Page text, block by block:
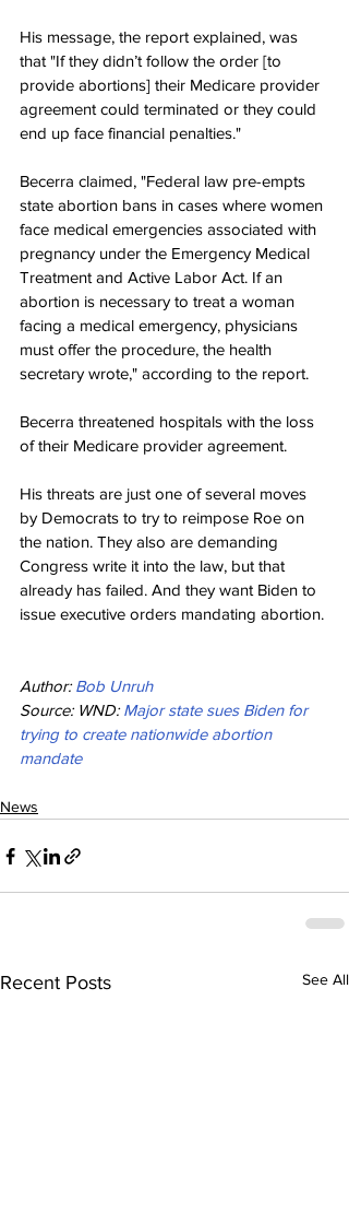
His message, the report explained, was
that "If they didn’t follow the order [to
provide abortions] their Medicare provider
agreement could terminated or they could
end up face financial penalties."
Becerra claimed, "Federal law pre-empts
state abortion bans in cases where women
face medical emergencies associated with
pregnancy under the Emergency Medical
Treatment and Active Labor Act. If an
abortion is necessary to treat a woman
facing a medical emergency, physicians
must offer the procedure, the health
secretary wrote," according to the report.
Becerra threatened hospitals with the loss
of their Medicare provider agreement.
His threats are just one of several moves
by Democrats to try to reimpose Roe on
the nation. They also are demanding
Congress write it into the law, but that
already has failed. And they want Biden to
issue executive orders mandating abortion.
Author: Bob Unruh
Source: WND: Major state sues Biden for
trying to create nationwide abortion
mandate
News
Recent Posts See All